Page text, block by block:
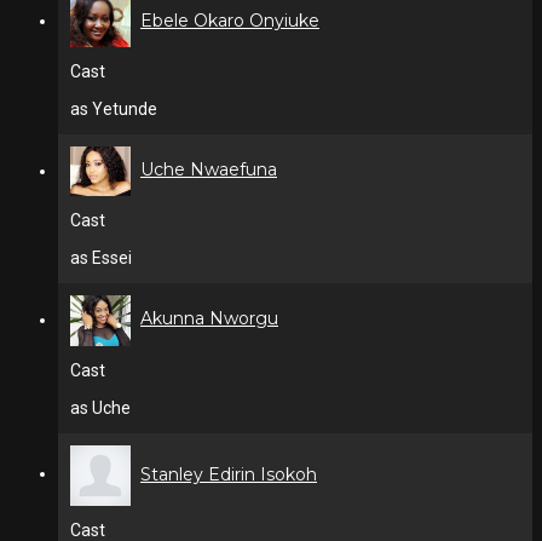
Ebele Okaro Onyiuke
Cast
as Yetunde
Uche Nwaefuna
Cast
as Essei
Akunna Nworgu
Cast
as Uche
Stanley Edirin Isokoh
Cast